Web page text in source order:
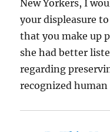
New Yorkers, I
your displeasure
that you make up
she had better
regarding
recognized